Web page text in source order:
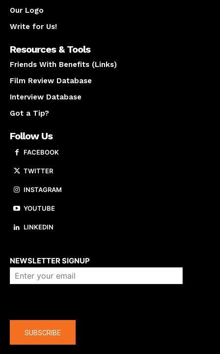
Our Logo
Write for Us!
Resources & Tools
Friends With Benefits (Links)
Film Review Database
Interview Database
Got a Tip?
Follow Us
FACEBOOK
TWITTER
INSTAGRAM
YOUTUBE
LINKEDIN
NEWSLETTER SIGNUP
SUBSCRIBE